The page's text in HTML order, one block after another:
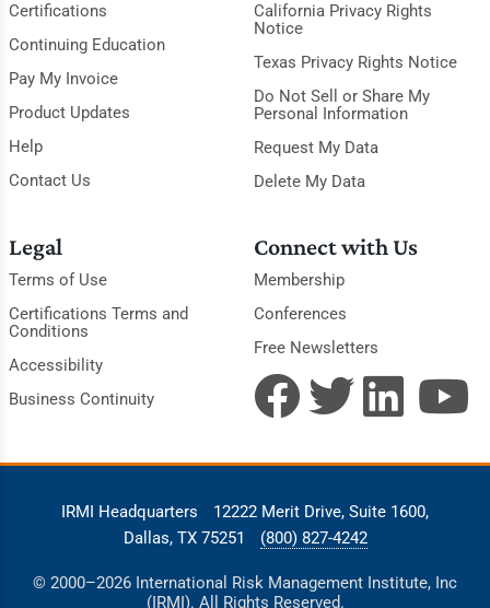
Certifications
Continuing Education
Pay My Invoice
Product Updates
Help
Contact Us
California Privacy Rights
Notice
Texas Privacy Rights Notice
Do Not Sell or Share My
Personal Information
Request My Data
Delete My Data
Legal
Terms of Use
Certifications Terms and
Conditions
Accessibility
Business Continuity
Connect with Us
Membership
Conferences
Free Newsletters
IRMI Headquarters
12222 Merit Drive, Suite 1600,
Dallas, TX 75251
(800) 827-4242
© 2000–2026 International Risk Management Institute, Inc
(IRMI). All Rights Reserved.